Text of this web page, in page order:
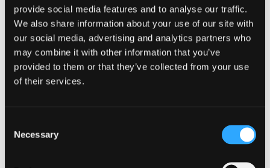
provide social media features and to analyse our traffic.
We also share information about your use of our site with
our social media, advertising and analytics partners who
may combine it with other information that you’ve
provided to them or that they’ve collected from your use
of their services.
Selection
Necessary